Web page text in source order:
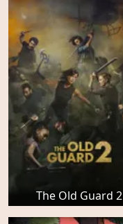
The Old Guard 2